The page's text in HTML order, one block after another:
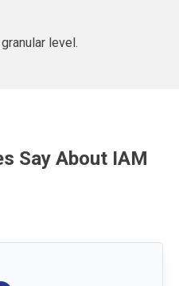
level.
Say About IAM